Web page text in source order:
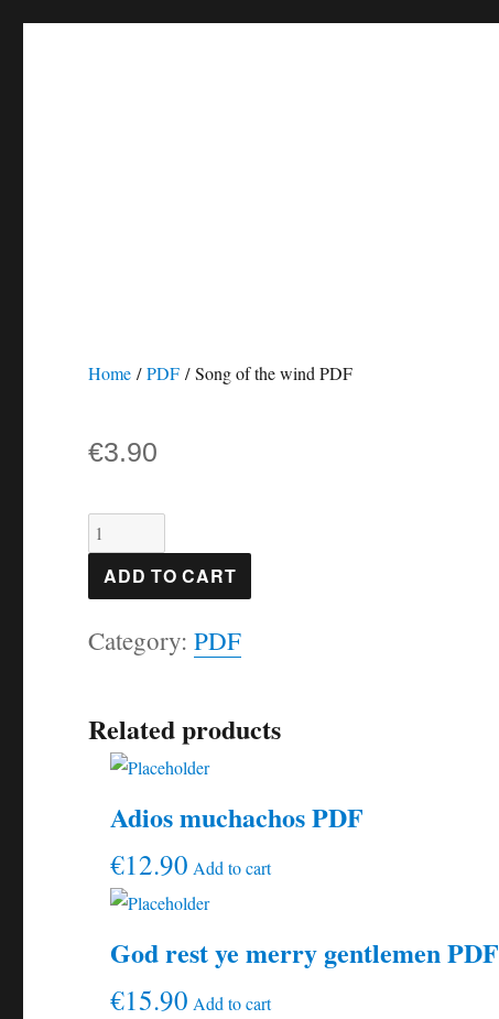
Home /PDF / Song of the wind PDF
€3.90
Song
of
the
wind
quantity
ADD TO CART
Category:PDF
Related products
Adios muchachos PDF
€12.90 Add to cart
God rest ye merry gentlemen PDF
€15.90 Add to cart